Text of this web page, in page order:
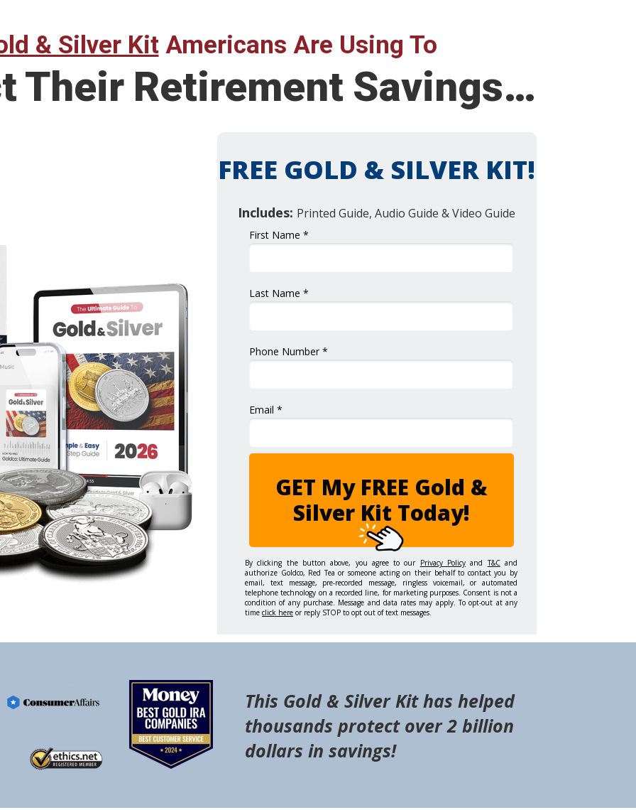
& Silver KitAmericans Are Using To
First Name *
Last Name *
Phone Number *
Email *
GET My FREE Gold &
Silver Kit Today!
FREE GOLD & SILVER KIT!
Includes: Printed Guide, Audio Guide & Video Guide
By clicking the button above, you agree to our Privacy Policy andT&Cand
authorize Goldco, Red Tea or someone acting on their behalf to contact you by
email, text message, pre-recorded message, ringless voicemail, or automated
telephone technology on a recorded line, for marketing purposes. Consent is not a
condition of any purchase. Message and data rates may apply. To opt-out at any
time click here or reply STOP to opt out of text messages.
Their Retirement Savings…
This Gold & Silver Kit has helped
thousands protect over 2 billion
dollars in savings!